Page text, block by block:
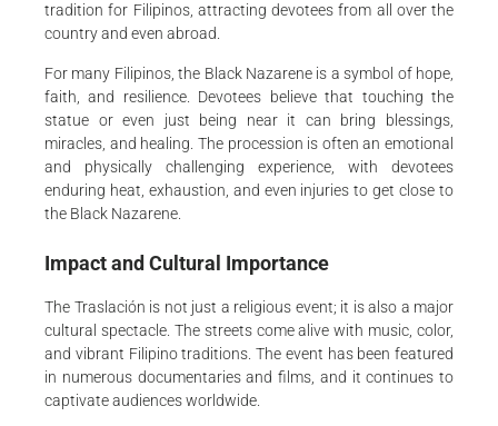
tradition for Filipinos, attracting devotees from all over the
country and even abroad.
For many Filipinos, the Black Nazarene is a symbol of hope,
faith, and resilience. Devotees believe that touching the
statue or even just being near it can bring blessings,
miracles, and healing. The procession is often an emotional
and physically challenging experience, with devotees
enduring heat, exhaustion, and even injuries to get close to
the Black Nazarene.
Impact and Cultural Importance
The Traslación is not just a religious event; it is also a major
cultural spectacle. The streets come alive with music, color,
and vibrant Filipino traditions. The event has been featured
in numerous documentaries and films, and it continues to
captivate audiences worldwide.